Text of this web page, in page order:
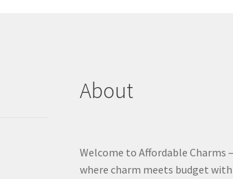
About
Welcome to Affordable Charms –
where charm meets budget with